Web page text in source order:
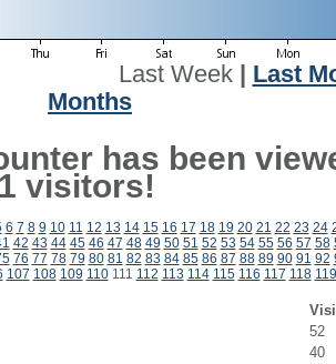
Last Week| Last
Months
has been
visitors!
6 7 8 9 10 11 12 13 14 15 16 17 18 19 20 21 22 23 24
42 43 44 45 46 47 48 49 50 51 52 53 54 55 56 57 58
76 77 78 79 80 81 82 83 84 85 86 87 88 89 90 91 92
107 108 109 110111 112 113 114 115 116 117 118 119
52
40